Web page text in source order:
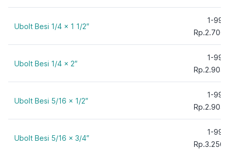
Ubolt Besi 1/4 x 1 1/2″
1-99
Ubolt Besi 1/4 x 2″
1-99
Ubolt Besi 5/16 x 1/2″
1-99
Ubolt Besi 5/16 x 3/4″
1-99